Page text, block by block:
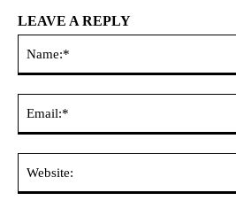
LEAVE A REPLY